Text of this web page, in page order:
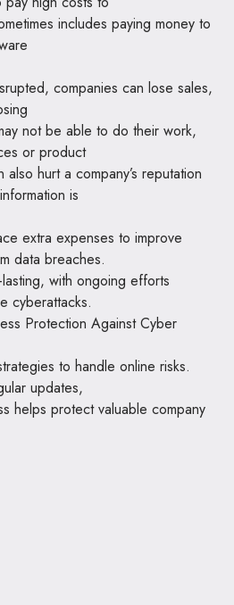
includes paying money to
companies can lose sales,
not be able to do their work,
or product
hurt a company’s reputation
is
extra expenses to improve
data breaches.
with ongoing efforts
cyberattacks.
Protection Against Cyber
to handle online risks.
updates,
helps protect valuable company